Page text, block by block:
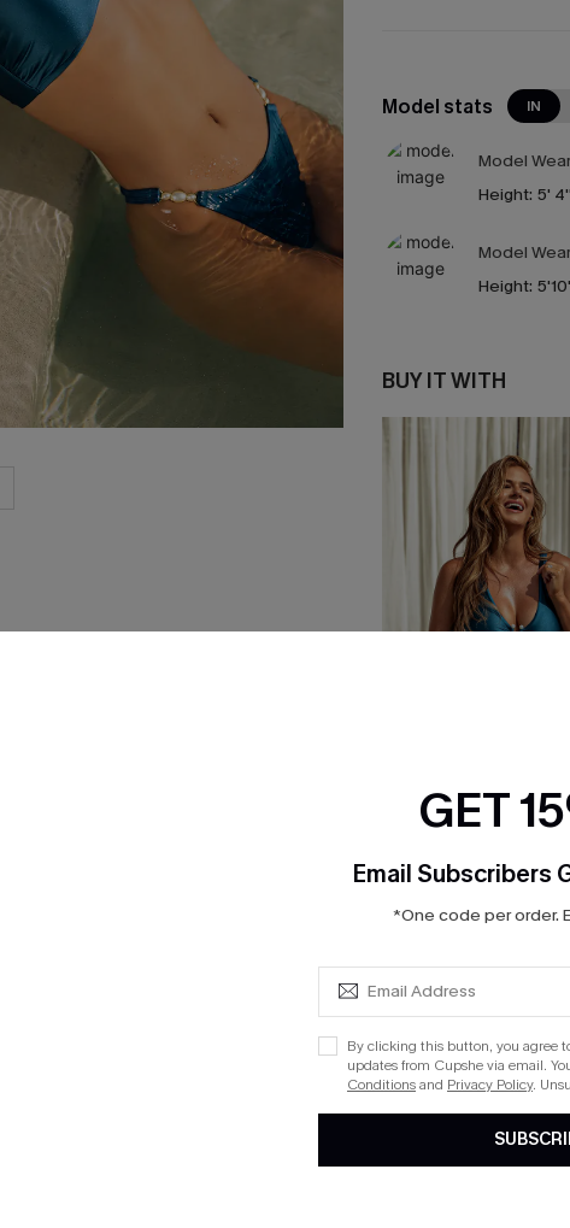
Model stats IN
Model
Height: 5'
Model
Height:
BUY IT WITH
Piece Swimsuit
$32.90 Sale
GET
Email Subscribers
*One code per order.
By clicking this button, you agree
updates from Cupshe via email.
Conditionsand Privacy Policy.